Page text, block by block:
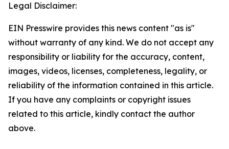
Legal Disclaimer:
EIN Presswire provides this news content "as is"
without warranty of any kind. We do not accept any
responsibility or liability for the accuracy, content,
images, videos, licenses, completeness, legality, or
reliability of the information contained in this article.
If you have any complaints or copyright issues
related to this article, kindly contact the author
above.